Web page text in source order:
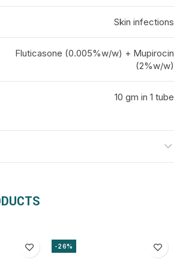
Skin infections
Fluticasone (0.005%w/w) + Mupirocin
(2%w/w)
10 gm in 1 tube
-26%